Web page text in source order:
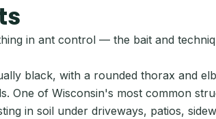
in ant control — the bait and
black, with a rounded thorax and
One of Wisconsin's most common
in soil under driveways, patios,